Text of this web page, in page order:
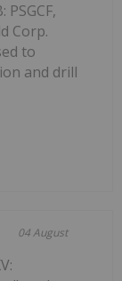
PSGCF,
Corp.
to
and drill
04 August